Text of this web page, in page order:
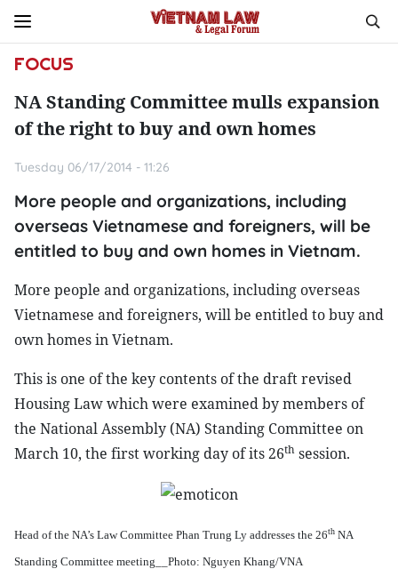
FOCUS
NA Standing Committee mulls expansion
of the right to buy and own homes
Tuesday 06/17/2014 - 11:26
More people and organizations, including
overseas Vietnamese and foreigners, will be
entitled to buy and own homes in Vietnam.
More people and organizations, including overseas
Vietnamese and foreigners, will be entitled to buy and
own homes in Vietnam.
This is one of the key contents of the draft revised
Housing Law which were examined by members of
the National Assembly (NA) Standing Committee on
March 10, the first working day of its 26th session.
Head of the NA’s Law Committee Phan Trung Ly addresses the 26th NA
Standing Committee meeting__Photo: Nguyen Khang/VNA